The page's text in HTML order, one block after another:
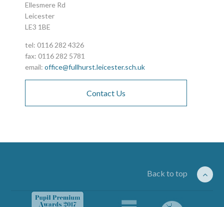
Ellesmere Rd
Leicester
LE3 1BE
tel: 0116 282 4326
fax: 0116 282 5781
email:office@fullhurst.leicester.sch.uk
Contact Us
Back to top